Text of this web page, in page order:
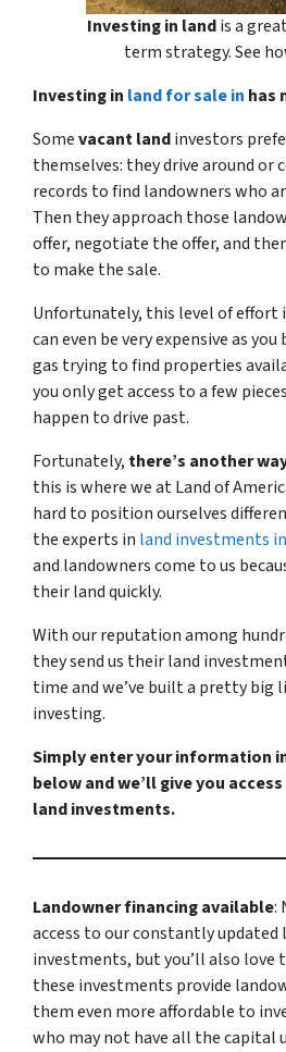
Investing in landis a
term strategy. See
Investing in land for sale in has
Somevacant landinvestors
themselves: they drive around or
records to find landowners who
Then they approach those
offer, negotiate the offer, and
to make the sale.
Unfortunately, this level of effort
can even be very expensive as
gas trying to find properties
you only get access to a few
happen to drive past.
Fortunately, there’s another
this is where we at Land of
hard to position ourselves
the experts in land investments
and landowners come to us
their land quickly.
With our reputation among
they send us their land
time and we’ve built a pretty big
investing.
Simply enter your information
below and we’ll give you
land investments.
Landowner financing available:
access to our constantly updated
investments, but you’ll also
these investments provide
them even more affordable to
who may not have all the capital